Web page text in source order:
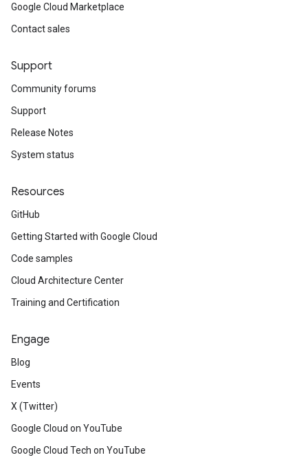
Google Cloud Marketplace
Contact sales
Support
Community forums
Support
Release Notes
System status
Resources
GitHub
Getting Started with Google Cloud
Code samples
Cloud Architecture Center
Training and Certification
Engage
Blog
Events
X (Twitter)
Google Cloud on YouTube
Google Cloud Tech on YouTube